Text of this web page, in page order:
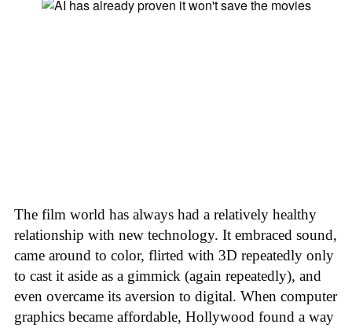
The film world has always had a relatively healthy
relationship with new technology. It embraced sound,
came around to color, flirted with 3D repeatedly only
to cast it aside as a gimmick (again repeatedly), and
even overcame its aversion to digital. When computer
graphics became affordable, Hollywood found a way